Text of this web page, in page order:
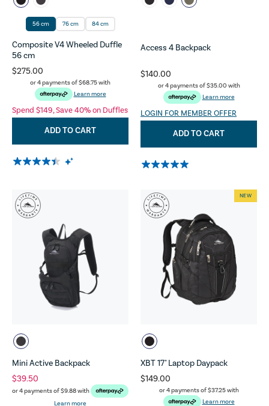
56 cm 76 cm 84 cm
Composite V4 Wheeled Duffle
56 cm
$275.00
or 4 payments of$68.75with
Learn more
Spend $149, Save 40% on Duffles
ADD TO CART
Access 4 Backpack
$140.00
or 4 payments of$35.00 with
Learn more
LOGIN FOR MEMBER OFFER
ADD TO CART
Mini Active Backpack
$39.50
or 4 payments of$9.88with
Learn more
XBT 17" Laptop Daypack
$149.00
or 4 payments of$37.25with
Learn more
NEW